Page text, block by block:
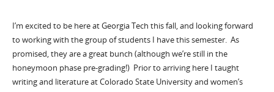
I’m excited to be here at Georgia Tech this fall, and looking forward
to working with the group of students I have this semester. As
promised, they are a great bunch (although we’re still in the
honeymoon phase pre-grading!) Prior to arriving here I taught
writing and literature at Colorado State University and women’s